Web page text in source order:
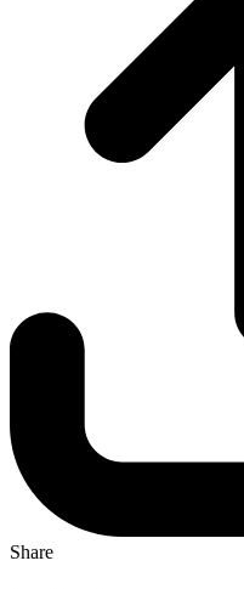
Share